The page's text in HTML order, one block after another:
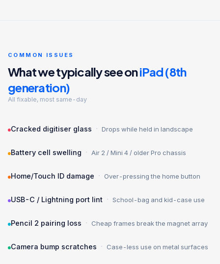
COMMON ISSUES
What we typically see oniPad (8th
generation)
All fixable, most same-day
Cracked digitiser glass · Drops while held in landscape
Battery cell swelling · Air 2 / Mini 4 / older Pro chassis
Home/Touch ID damage · Over-pressing the home button
USB-C / Lightning port lint · School-bag and kid-case use
Pencil 2 pairing loss · Cheap frames break the magnet array
Camera bump scratches · Case-less use on metal surfaces